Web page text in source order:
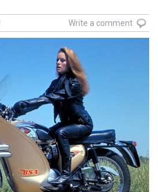
Write a comment